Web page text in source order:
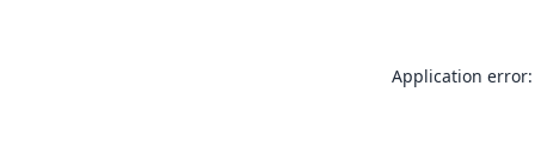
Application